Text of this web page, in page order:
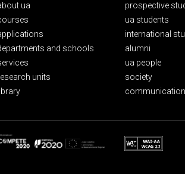
ua
and schools
units
library
prospective
ua students
international
alumni
ua people
society